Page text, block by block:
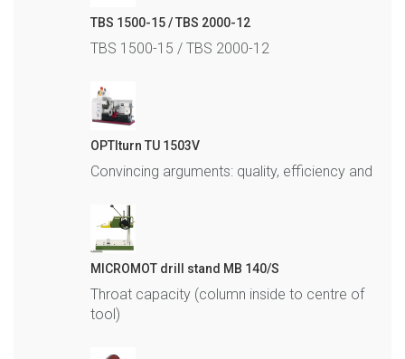
TBS 1500-15 / TBS 2000-12
TBS 1500-15 / TBS 2000-12
OPTIturn TU 1503V
Convincing arguments: quality, efficiency and
MICROMOT drill stand MB 140/S
Throat capacity (column inside to centre of
tool)